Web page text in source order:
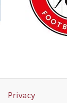
Privacy